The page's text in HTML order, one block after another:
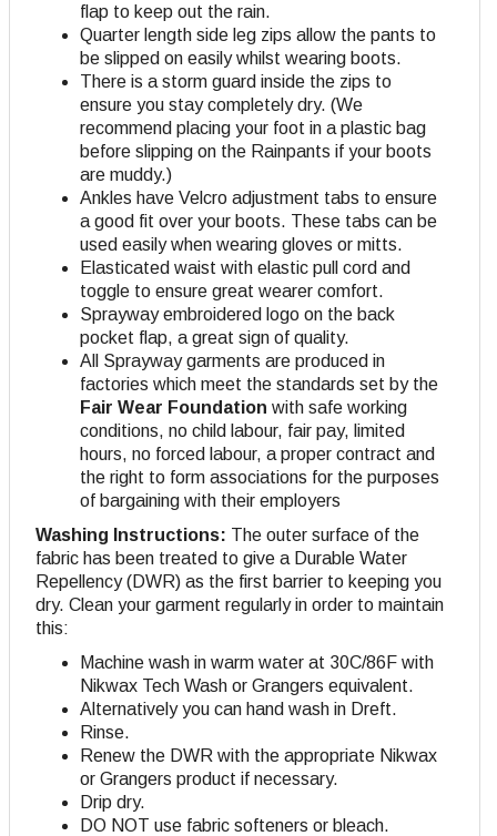
flap to keep out the rain.
Quarter length side leg zips allow the pants to
be slipped on easily whilst wearing boots.
There is a storm guard inside the zips to
ensure you stay completely dry. (We
recommend placing your foot in a plastic bag
before slipping on the Rainpants if your boots
are muddy.)
Ankles have Velcro adjustment tabs to ensure
a good fit over your boots. These tabs can be
used easily when wearing gloves or mitts.
Elasticated waist with elastic pull cord and
toggle to ensure great wearer comfort.
Sprayway embroidered logo on the back
pocket flap, a great sign of quality.
All Sprayway garments are produced in
factories which meet the standards set by the
Fair Wear Foundation with safe working
conditions, no child labour, fair pay, limited
hours, no forced labour, a proper contract and
the right to form associations for the purposes
of bargaining with their employers
Washing Instructions: The outer surface of the
fabric has been treated to give a Durable Water
Repellency (DWR) as the first barrier to keeping you
dry. Clean your garment regularly in order to maintain
this:
Machine wash in warm water at 30C/86F with
Nikwax Tech Wash or Grangers equivalent.
Alternatively you can hand wash in Dreft.
Rinse.
Renew the DWR with the appropriate Nikwax
or Grangers product if necessary.
Drip dry.
DO NOT use fabric softeners or bleach.